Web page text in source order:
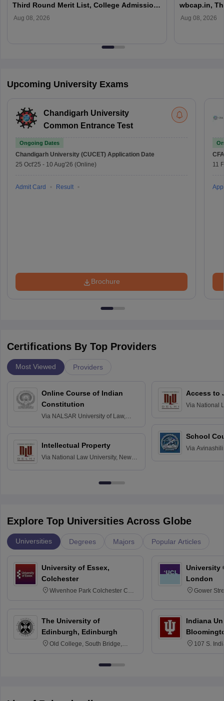
Third Round Merit List, College Admission,
Portal Login
Aug 08, 2026
wbcap.in,
Aug 08, 2026
Upcoming University Exams
Chandigarh University
Common Entrance Test
Ongoing Dates
Chandigarh University (CUCET) Application Date
25 Oct'25 - 10 Aug'26 (Online)
Admit Card Result
Brochure
11
Certifications By Top Providers
Most Viewed Providers
Online Course of Indian
Constitution
Via NALSAR University of Law,
Intellectual Property
Via National Law University, New
Access to
Via National
School
Via
Explore Top Universities Across Globe
Universities Degrees Majors Popular Articles
University of Essex,
Colchester
Wivenhoe Park Colchester CO4
The University of
Edinburgh, Edinburgh
Old College, South Bridge,
University
London
Gower
Indiana
107 S.